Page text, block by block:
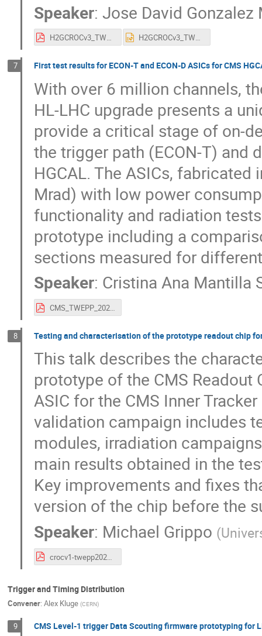
Speaker: Jose David Gonzalez
H2GCROCv3_TWEPP_1_5.pdf H2GCROCv3_TWEPP_1_5.pptx
7 First test results for ECON-T and ECON-D ASICs for CMS
With over 6 million channels,
HL-LHC upgrade presents a
provide a critical stage of on-
the trigger path (ECON-T) and
HGCAL. The ASICs,
Mrad) with low power
functionality and radiation
prototype including a
sections measured for
Speaker: Cristina Ana Mantilla
CMS_TWEPP_2023.pdf
8 Testing and characterisation of the prototype readout chip
This talk describes the
prototype of the CMS Readout
ASIC for the CMS Inner
validation campaign includes
modules, irradiation
main results obtained in the
Key improvements and fixes
version of the chip before the
Speaker: Michael Grippo (
crocv1-twepp2023-v2p1.pdf
Trigger and Timing Distribution
Convener: Alex Kluge (CERN)
9 CMS Level-1 trigger Data Scouting firmware prototyping for